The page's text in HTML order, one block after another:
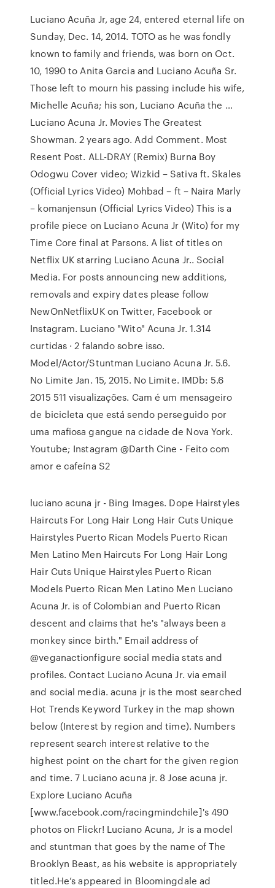
Luciano Acuña Jr, age 24, entered eternal life on
Sunday, Dec. 14, 2014. TOTO as he was fondly
known to family and friends, was born on Oct.
10, 1990 to Anita Garcia and Luciano Acuña Sr.
Those left to mourn his passing include his wife,
Michelle Acuña; his son, Luciano Acuña the …
Luciano Acuna Jr. Movies The Greatest
Showman. 2 years ago. Add Comment. Most
Resent Post. ALL-DRAY (Remix) Burna Boy
Odogwu Cover video; Wizkid – Sativa ft. Skales
(Official Lyrics Video) Mohbad – ft – Naira Marly
– komanjensun (Official Lyrics Video) This is a
profile piece on Luciano Acuna Jr (Wito) for my
Time Core final at Parsons. A list of titles on
Netflix UK starring Luciano Acuna Jr.. Social
Media. For posts announcing new additions,
removals and expiry dates please follow
NewOnNetflixUK on Twitter, Facebook or
Instagram. Luciano "Wito" Acuna Jr. 1.314
curtidas · 2 falando sobre isso.
Model/Actor/Stuntman Luciano Acuna Jr. 5.6.
No Limite Jan. 15, 2015. No Limite. IMDb: 5.6
2015 511 visualizações. Cam é um mensageiro
de bicicleta que está sendo perseguido por
uma mafiosa gangue na cidade de Nova York.
Youtube; Instagram @Darth Cine - Feito com
amor e cafeína S2
luciano acuna jr - Bing Images. Dope Hairstyles
Haircuts For Long Hair Long Hair Cuts Unique
Hairstyles Puerto Rican Models Puerto Rican
Men Latino Men Haircuts For Long Hair Long
Hair Cuts Unique Hairstyles Puerto Rican
Models Puerto Rican Men Latino Men Luciano
Acuna Jr. is of Colombian and Puerto Rican
descent and claims that he's "always been a
monkey since birth." Email address of
@veganactionfigure social media stats and
profiles. Contact Luciano Acuna Jr. via email
and social media. acuna jr is the most searched
Hot Trends Keyword Turkey in the map shown
below (Interest by region and time). Numbers
represent search interest relative to the
highest point on the chart for the given region
and time. 7 Luciano acuna jr. 8 Jose acuna jr.
Explore Luciano Acuña
[www.facebook.com/racingmindchile]'s 490
photos on Flickr! Luciano Acuna, Jr is a model
and stuntman that goes by the name of The
Brooklyn Beast, as his website is appropriately
titled.He’s appeared in Bloomingdale ad